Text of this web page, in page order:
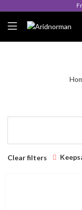
Clear filters